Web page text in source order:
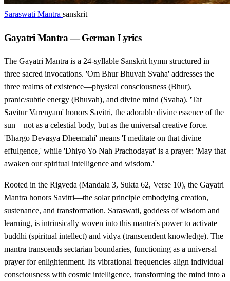
Saraswati Mantra sanskrit
Gayatri Mantra — German Lyrics
The Gayatri Mantra is a 24-syllable Sanskrit hymn structured in
three sacred invocations. 'Om Bhur Bhuvah Svaha' addresses the
three realms of existence—physical consciousness (Bhur),
pranic/subtle energy (Bhuvah), and divine mind (Svaha). 'Tat
Savitur Varenyam' honors Savitri, the adorable divine essence of the
sun—not as a celestial body, but as the universal creative force.
'Bhargo Devasya Dheemahi' means 'I meditate on that divine
effulgence,' while 'Dhiyo Yo Nah Prachodayat' is a prayer: 'May that
awaken our spiritual intelligence and wisdom.'
Rooted in the Rigveda (Mandala 3, Sukta 62, Verse 10), the Gayatri
Mantra honors Savitri—the solar principle embodying creation,
sustenance, and transformation. Saraswati, goddess of wisdom and
learning, is intrinsically woven into this mantra's power to activate
buddhi (spiritual intellect) and vidya (transcendent knowledge). The
mantra transcends sectarian boundaries, functioning as a universal
prayer for enlightenment. Its vibrational frequencies align individual
consciousness with cosmic intelligence, transforming the mind into a